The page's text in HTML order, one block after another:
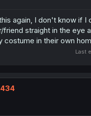
again, I don't know if I
straight in the eye
costume in their own
Last